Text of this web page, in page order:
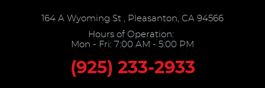
164 A Wyoming St , Pleasanton, CA 94566
Hours of Operation:
Mon - Fri: 7:00 AM - 5:00 PM
(925) 233-2933